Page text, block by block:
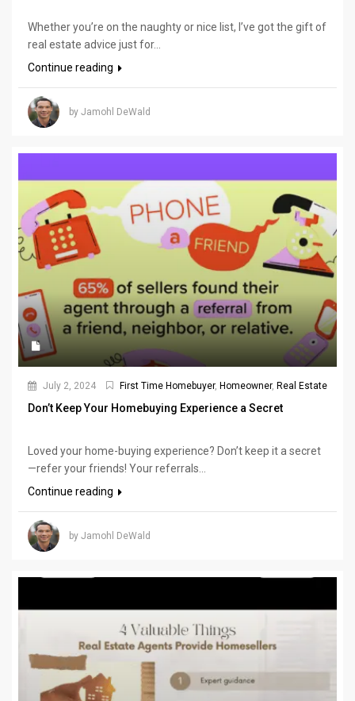
Whether you’re on the naughty or nice list, I’ve got the gift of
real estate advice just for...
Continue reading
by Jamohl DeWald
July 2, 2024 First Time Homebuyer, Homeowner, Real Estate
Don’t Keep Your Homebuying Experience a Secret
Loved your home-buying experience? Don’t keep it a secret
—refer your friends! Your referrals...
Continue reading
by Jamohl DeWald